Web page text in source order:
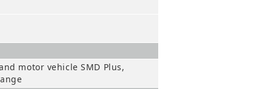
motor vehicle SMD Plus,